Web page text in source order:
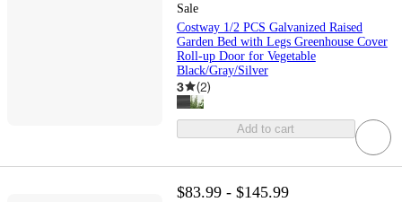
Sale
Costway 1/2 PCS Galvanized Raised
Garden Bed with Legs Greenhouse Cover
Roll-up Door for Vegetable
Black/Gray/Silver
3 (2)
Add to cart
$83.99 - $145.99